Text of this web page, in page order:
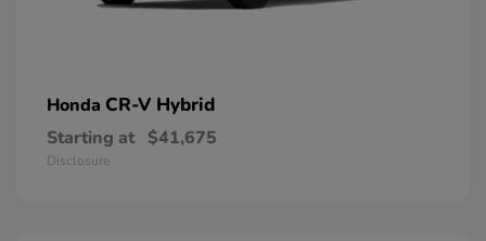
Honda CR-V Hybrid
Starting at $41,675
Disclosure